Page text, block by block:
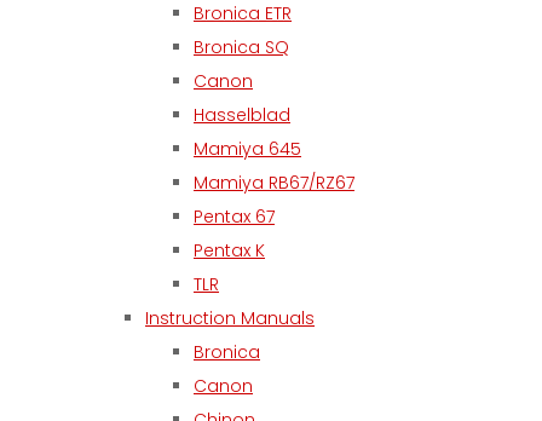
Bronica ETR
Bronica SQ
Canon
Hasselblad
Mamiya 645
Mamiya RB67/RZ67
Pentax 67
Pentax K
TLR
Instruction Manuals
Bronica
Canon